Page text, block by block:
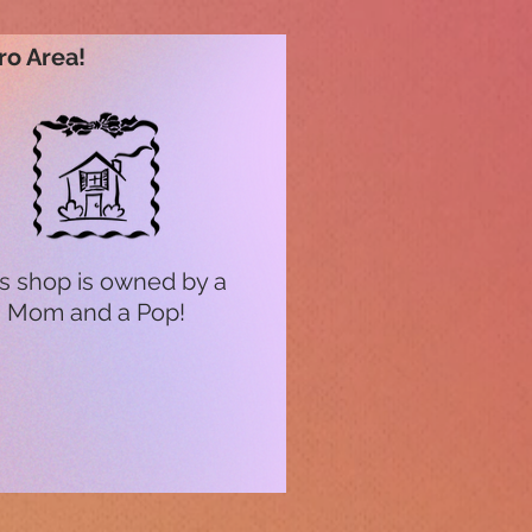
Area!
shop is owned by a
Mom and a Pop!